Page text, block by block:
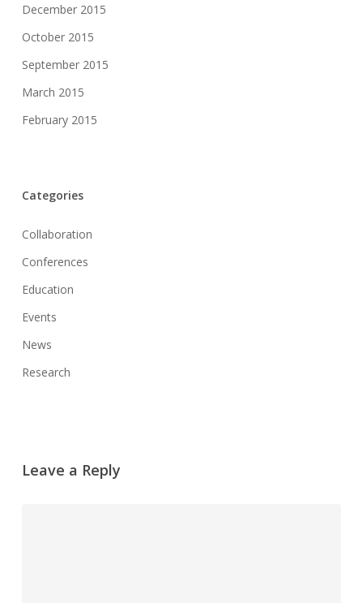
December 2015
October 2015
September 2015
March 2015
February 2015
Categories
Collaboration
Conferences
Education
Events
News
Research
Leave a Reply